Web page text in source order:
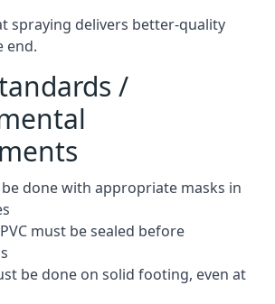
spraying delivers better-quality
end.
/
done with appropriate masks in
must be sealed before
be done on solid footing, even at